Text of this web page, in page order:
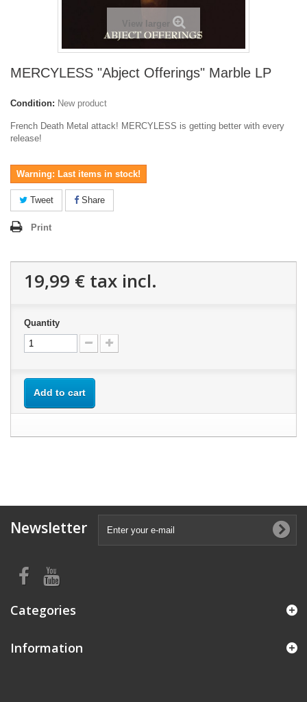
View larger
MERCYLESS "Abject Offerings" Marble LP
Condition: New product
French Death Metal attack! MERCYLESS is getting better with every
release!
Warning: Last items in stock!
Tweet Share
Print
19,99 € tax incl.
Quantity
Add to cart
Newsletter
Categories
Information